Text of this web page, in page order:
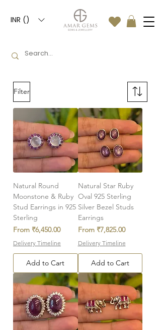
INR (₹)
Filter
Natural Round
Moonstone & Ruby
Stud Earrings in 925
Sterling
From ₹6,450.00
Sale Price
Delivery Timeline
Add to Cart
Natural Star Ruby
Oval 925 Sterling
Silver Bezel Studs
Earrings
From ₹7,825.00
Sale Price
Delivery Timeline
Add to Cart